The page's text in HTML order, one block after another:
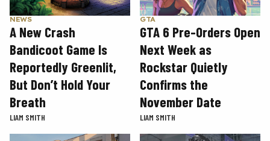
NEWS
A New Crash
Bandicoot Game Is
Reportedly Greenlit,
But Don’t Hold Your
Breath
LIAM SMITH
GTA
GTA 6 Pre-Orders Open
Next Week as
Rockstar Quietly
Confirms the
November Date
LIAM SMITH